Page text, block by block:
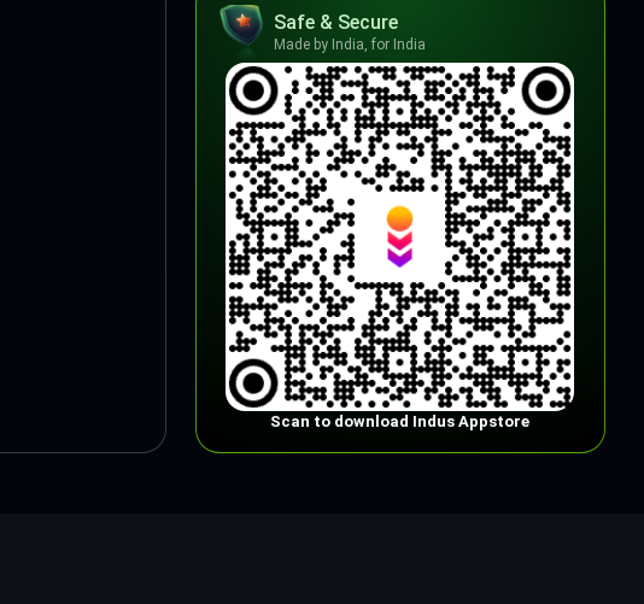
Safe & Secure
Made by India, for India
Scan to download Indus Appstore